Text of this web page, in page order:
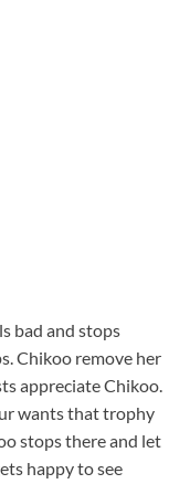
bad and stops
Chikoo remove her
appreciate Chikoo.
wants that trophy
stops there and let
happy to see